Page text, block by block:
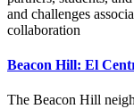
and challenges
collaboration
Beacon Hill: El
The Beacon Hill